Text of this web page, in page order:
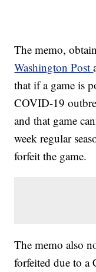
The memo,
Washington Post
that if a game is
COVID-19
and that game
week regular
forfeit the game.
The memo also
forfeited due to